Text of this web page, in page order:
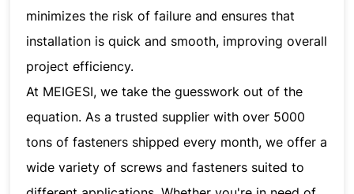
minimizes the risk of failure and ensures that
installation is quick and smooth, improving overall
project efficiency.
At MEIGESI, we take the guesswork out of the
equation. As a trusted supplier with over 5000
tons of fasteners shipped every month, we offer a
wide variety of screws and fasteners suited to